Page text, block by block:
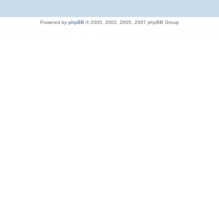
Powered by phpBB © 2000, 2002, 2005, 2007 phpBB Group